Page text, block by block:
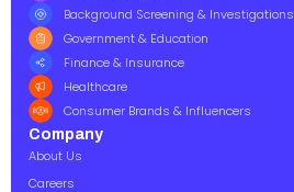
Background Screening & Investigations
Government & Education
Finance & Insurance
Healthcare
Consumer Brands & Influencers
Company
About Us
Careers